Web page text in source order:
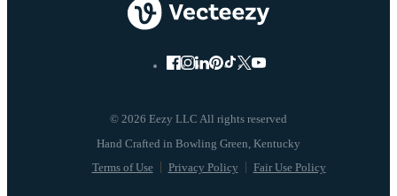
© 2026 Eezy LLC All rights reserved
Terms of Use Privacy Policy Fair Use Policy